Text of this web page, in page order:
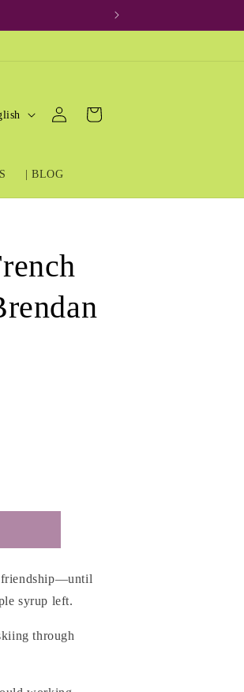
| BLOG
Log
in
Cart
friendship—until
syrup left.
through